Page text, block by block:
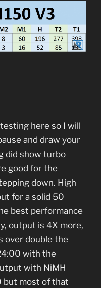
here so I will
and draw your
did show turbo
good for the
down. High
for a solid 50
best performance
output is 4X more,
over double the
with the
with NiMH
but most of that